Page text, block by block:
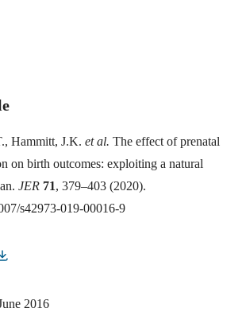
Hammitt, J.K. et al. The effect of prenatal
on birth outcomes: exploiting a natural
JER 71, 379–403 (2020).
s42973-019-00016-9
2016